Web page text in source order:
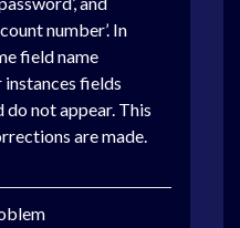
number’. In
field name
fields
not appear. This
are made.